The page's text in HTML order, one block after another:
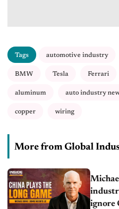
Tags automotive industry
BMW Tesla Ferrari
aluminum auto industry
copper wiring
More from Global
ignore